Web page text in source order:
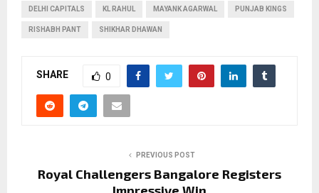
DELHI CAPITALS KL RAHUL MAYANK AGARWAL PUNJAB KINGS
RISHABH PANT SHIKHAR DHAWAN
SHARE 0
PREVIOUS POST
Royal Challengers Bangalore Registers
Impressive Win